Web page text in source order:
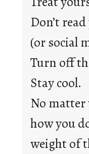
a
y
Don’t
(or social
Turn off
Stay cool.
No matter
how you
weight of